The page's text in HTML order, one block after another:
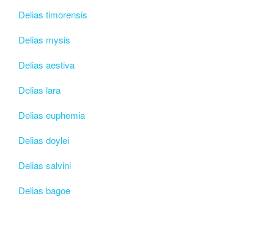
Delias timorensis
Delias mysis
Delias aestiva
Delias lara
Delias euphemia
Delias doylei
Delias salvini
Delias bagoe